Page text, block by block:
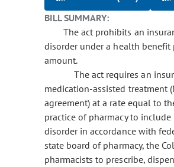
BILL SUMMARY:
The act prohibits an
disorder under a health
amount.
The act requires an
medication-assisted treatment
agreement) at a rate equal to
practice of pharmacy to
disorder in accordance with
state board of pharmacy, the
pharmacists to prescribe,